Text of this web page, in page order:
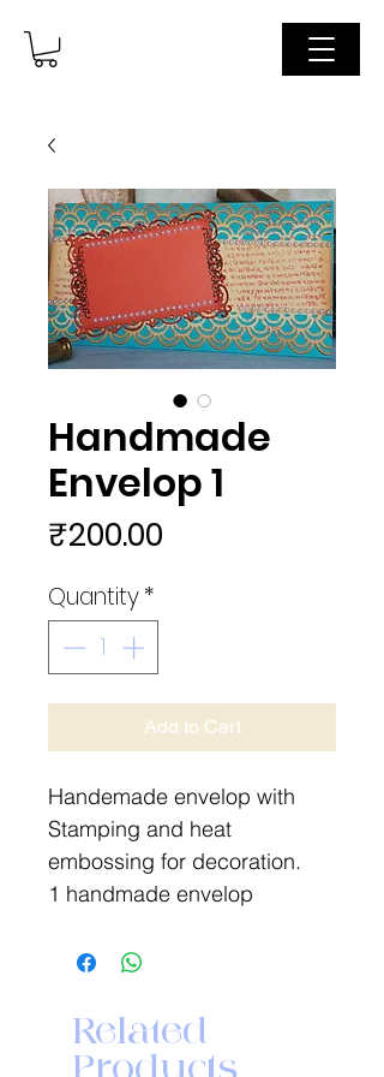
Handmade
Envelop 1
₹200.00
Quantity*
Add to Cart
Handemade envelop with
Stamping and heat
embossing for decoration.
1 handmade envelop
Related
Products